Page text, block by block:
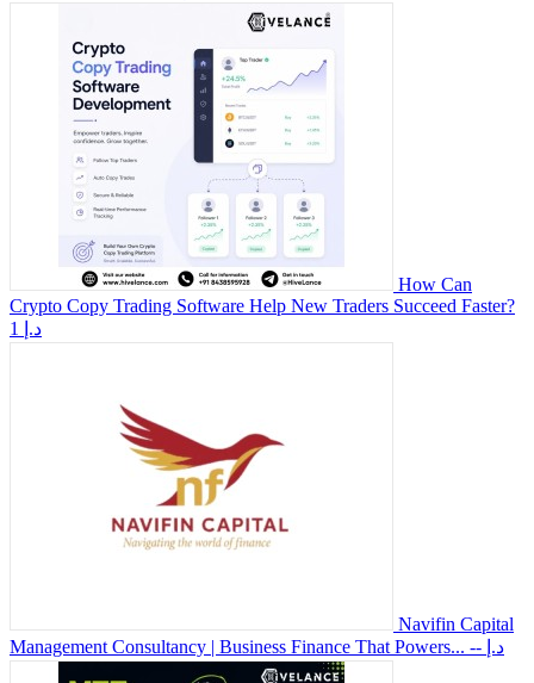
How Can
Crypto Copy Trading Software Help New Traders Succeed Faster?
1 د.إ
Navifin Capital
Management Consultancy | Business Finance That Powers...
-- د.إ